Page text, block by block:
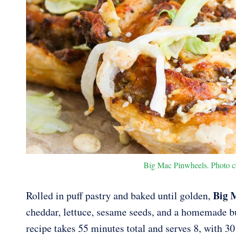
Big Mac Pinwheels. Photo
Rolled in puff pastry and baked until golden, Big
cheddar, lettuce, sesame seeds, and a
recipe takes 55 minutes total and serves 8, with